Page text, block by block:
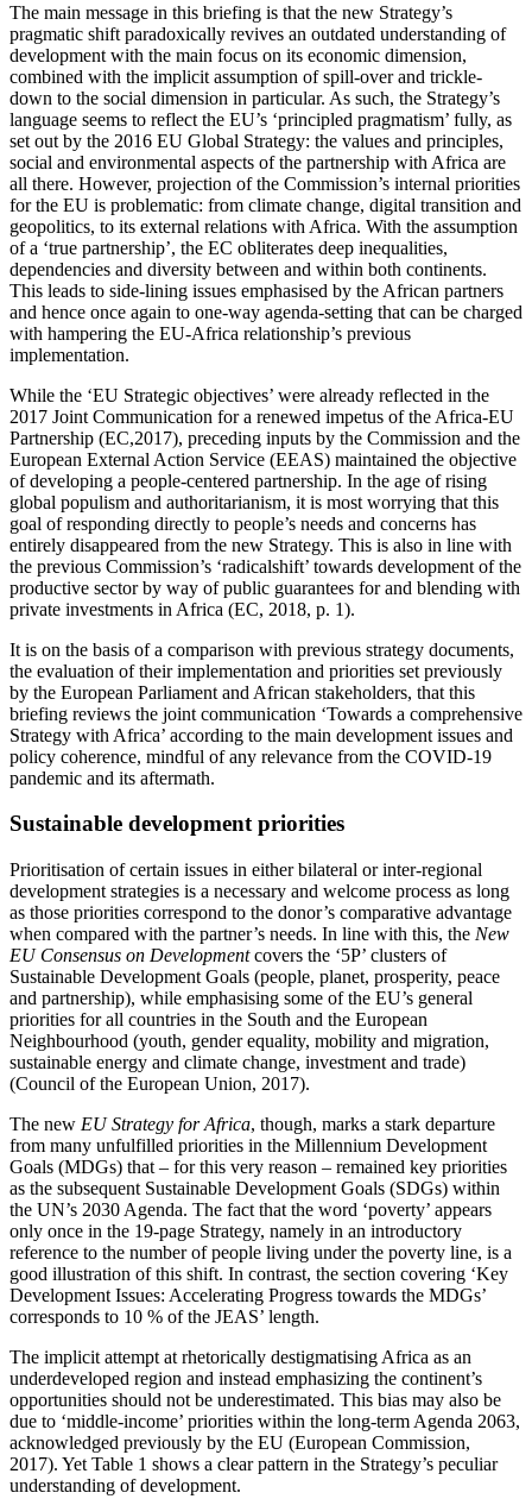
The main message in this briefing is that the new Strategy’s
pragmatic shift paradoxically revives an outdated understanding of
development with the main focus on its economic dimension,
combined with the implicit assumption of spill-over and trickle-
down to the social dimension in particular. As such, the Strategy’s
language seems to reflect the EU’s ‘principled pragmatism’ fully, as
set out by the 2016 EU Global Strategy: the values and principles,
social and environmental aspects of the partnership with Africa are
all there. However, projection of the Commission’s internal priorities
for the EU is problematic: from climate change, digital transition and
geopolitics, to its external relations with Africa. With the assumption
of a ‘true partnership’, the EC obliterates deep inequalities,
dependencies and diversity between and within both continents.
This leads to side-lining issues emphasised by the African partners
and hence once again to one-way agenda-setting that can be charged
with hampering the EU-Africa relationship’s previous
implementation.
While the ‘EU Strategic objectives’ were already reflected in the
2017 Joint Communication for a renewed impetus of the Africa-EU
Partnership (EC,2017), preceding inputs by the Commission and the
European External Action Service (EEAS) maintained the objective
of developing a people-centered partnership. In the age of rising
global populism and authoritarianism, it is most worrying that this
goal of responding directly to people’s needs and concerns has
entirely disappeared from the new Strategy. This is also in line with
the previous Commission’s ‘radicalshift’ towards development of the
productive sector by way of public guarantees for and blending with
private investments in Africa (EC, 2018, p. 1).
It is on the basis of a comparison with previous strategy documents,
the evaluation of their implementation and priorities set previously
by the European Parliament and African stakeholders, that this
briefing reviews the joint communication ‘Towards a comprehensive
Strategy with Africa’ according to the main development issues and
policy coherence, mindful of any relevance from the COVID-19
pandemic and its aftermath.
Sustainable development priorities
Prioritisation of certain issues in either bilateral or inter-regional
development strategies is a necessary and welcome process as long
as those priorities correspond to the donor’s comparative advantage
when compared with the partner’s needs. In line with this, the New
EU Consensus on Developmentcovers the ‘5P’ clusters of
Sustainable Development Goals (people, planet, prosperity, peace
and partnership), while emphasising some of the EU’s general
priorities for all countries in the South and the European
Neighbourhood (youth, gender equality, mobility and migration,
sustainable energy and climate change, investment and trade)
(Council of the European Union, 2017).
The new EU Strategy for Africa, though, marks a stark departure
from many unfulfilled priorities in the Millennium Development
Goals (MDGs) that – for this very reason – remained key priorities
as the subsequent Sustainable Development Goals (SDGs) within
the UN’s 2030 Agenda. The fact that the word ‘poverty’ appears
only once in the 19-page Strategy, namely in an introductory
reference to the number of people living under the poverty line, is a
good illustration of this shift. In contrast, the section covering ‘Key
Development Issues: Accelerating Progress towards the MDGs’
corresponds to 10 % of the JEAS’ length.
The implicit attempt at rhetorically destigmatising Africa as an
underdeveloped region and instead emphasizing the continent’s
opportunities should not be underestimated. This bias may also be
due to ‘middle-income’ priorities within the long-term Agenda 2063,
acknowledged previously by the EU (European Commission,
2017). Yet Table 1 shows a clear pattern in the Strategy’s peculiar
understanding of development.